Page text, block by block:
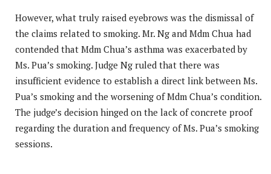
However, what truly raised eyebrows was the dismissal of
the claims related to smoking. Mr. Ng and Mdm Chua had
contended that Mdm Chua’s asthma was exacerbated by
Ms. Pua’s smoking. Judge Ng ruled that there was
insufficient evidence to establish a direct link between Ms.
Pua’s smoking and the worsening of Mdm Chua’s condition.
The judge’s decision hinged on the lack of concrete proof
regarding the duration and frequency of Ms. Pua’s smoking
sessions.